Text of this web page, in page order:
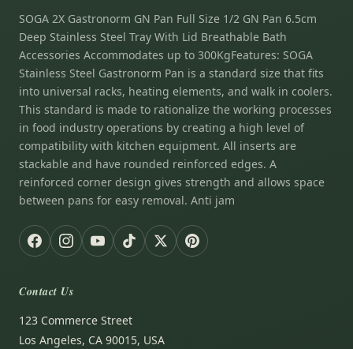
SOGA 2X Gastronorm GN Pan Full Size 1/2 GN Pan 6.5cm
Deep Stainless Steel Tray With Lid Breathable Bath
Accessories Accommodates up to 300KgFeatures: SOGA
Stainless Steel Gastronorm Pan is a standard size that fits
into universal racks, heating elements, and walk in coolers.
This standard is made to rationalize the working processes
in food industry operations by creating a high level of
compatibility with kitchen equipment. All inserts are
stackable and have rounded reinforced edges. A
reinforced corner design gives strength and allows space
between pans for easy removal. Anti jam
Contact Us
123 Commerce Street
Los Angeles, CA 90015, USA